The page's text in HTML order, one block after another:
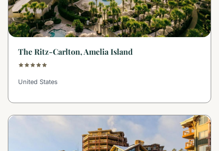
The Ritz-Carlton, Amelia Island
United States